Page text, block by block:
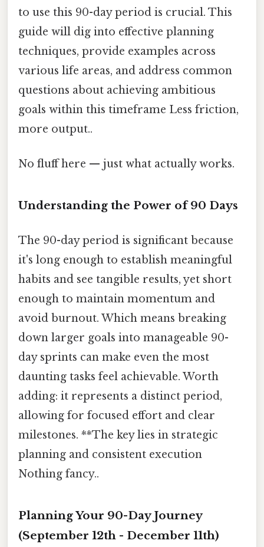
to use this 90-day period is crucial. This
guide will dig into effective planning
techniques, provide examples across
various life areas, and address common
questions about achieving ambitious
goals within this timeframe Less friction,
more output..
No fluff here — just what actually works.
Understanding the Power of 90 Days
The 90-day period is significant because
it's long enough to establish meaningful
habits and see tangible results, yet short
enough to maintain momentum and
avoid burnout. Which means breaking
down larger goals into manageable 90-
day sprints can make even the most
daunting tasks feel achievable. Worth
adding: it represents a distinct period,
allowing for focused effort and clear
milestones. **The key lies in strategic
planning and consistent execution
Nothing fancy..
Planning Your 90-Day Journey
(September 12th - December 11th)